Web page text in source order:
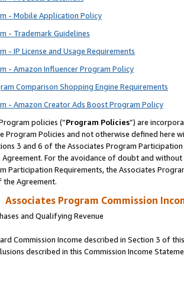
- Mobile Application Policy
- Trademark Guidelines
- IP License and Usage Requirements
- Amazon Influencer Program Policy
Comparison Shopping Engine Requirements
- Amazon Creator Ads Boost Program Policy
policies (“Program Policies”) are
Program Policies and not otherwise defined
3 and 6 of the Associates Program
For the avoidance of doubt and
Participation Requirements, the Associates
Agreement.
Associates Program Commission
and Qualifying Revenue
Commission Income described in Section 3 of
described in this Commission Income